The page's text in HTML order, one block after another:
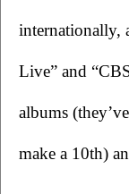
internationally,
Live” and
albums
make a 10th)